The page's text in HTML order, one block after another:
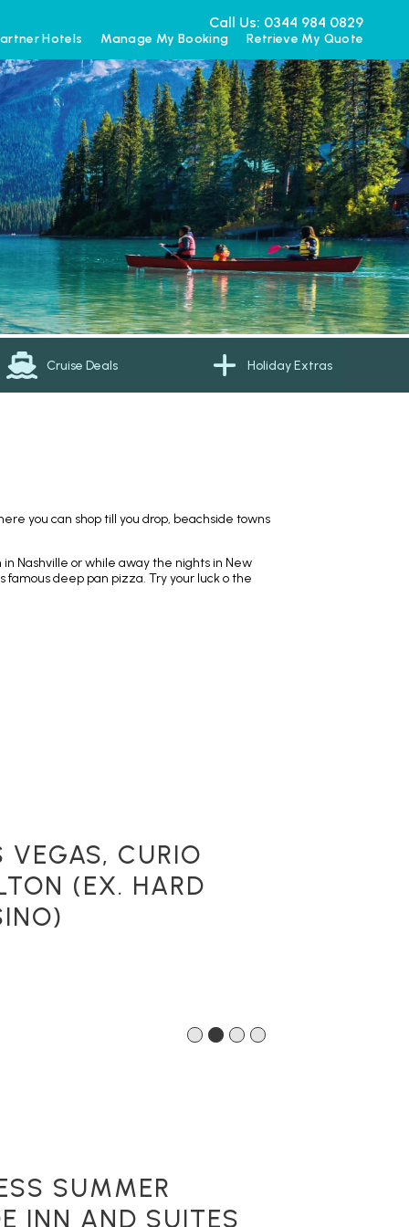
Call Us: 0344 984 0829
Hotels Manage My Booking Retrieve My Quote
Cruise Deals Holiday Extras
you can shop till you drop, beachside towns
Nashville or while away the nights in New
famous deep pan pizza. Try your luck o the
VEGAS, CURIO
(EX. HARD
SUMMER
INN AND SUITES